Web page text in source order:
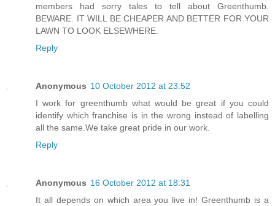
members had sorry tales to tell about Greenthumb.
BEWARE. IT WILL BE CHEAPER AND BETTER FOR YOUR
LAWN TO LOOK ELSEWHERE.
Reply
Anonymous 10 October 2012 at 23:52
I work for greenthumb what would be great if you could
identify which franchise is in the wrong instead of labelling
all the same.We take great pride in our work.
Reply
Anonymous 16 October 2012 at 18:31
It all depends on which area you live in! Greenthumb is a